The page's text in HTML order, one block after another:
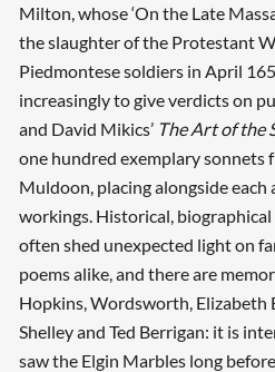
Milton, whose ‘On the Late
the slaughter of the Protestant
Piedmontese soldiers in April
increasingly to give verdicts on
and David Mikics’ The Art of the
one hundred exemplary sonnets
Muldoon, placing alongside
workings. Historical,
often shed unexpected light on
poems alike, and there are
Hopkins, Wordsworth,
Shelley and Ted Berrigan: it is
saw the Elgin Marbles long